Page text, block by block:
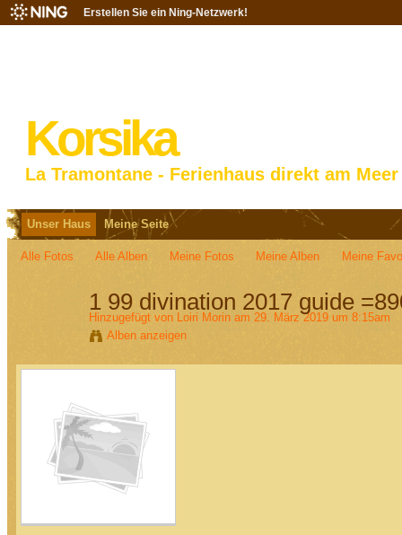
Erstellen Sie ein Ning-Netzwerk!
Korsika
La Tramontane - Ferienhaus direkt am Meer
Unser Haus Meine Seite
Alle Fotos Alle Alben Meine Fotos Meine Alben‎ Meine
1 99 divination 2017 guide
Hinzugefügt von Loiri Morinam 29. März 2019 um 8:15am
Alben anzeigen